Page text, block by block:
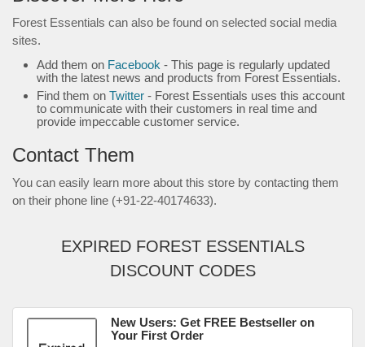
Forest Essentials can also be found on selected social media
sites.
Add them on Facebook - This page is regularly updated
with the latest news and products from Forest Essentials.
Find them on Twitter - Forest Essentials uses this account
to communicate with their customers in real time and
provide impeccable customer service.
Contact Them
You can easily learn more about this store by contacting them
on their phone line (+91-22-40174633).
EXPIRED FOREST ESSENTIALS
DISCOUNT CODES
New Users: Get FREE Bestseller on
Your First Order